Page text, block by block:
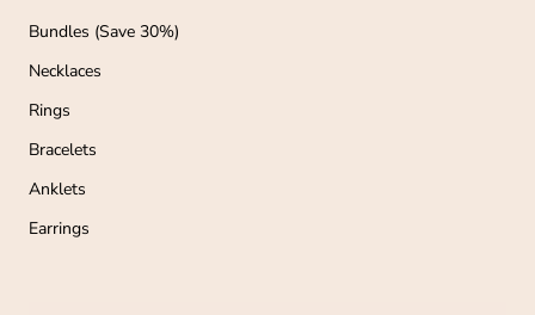
Bundles (Save 30%)
Necklaces
Rings
Bracelets
Anklets
Earrings